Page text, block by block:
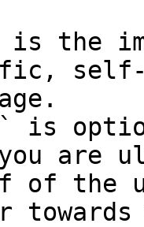
is the
self-
is
are
of the